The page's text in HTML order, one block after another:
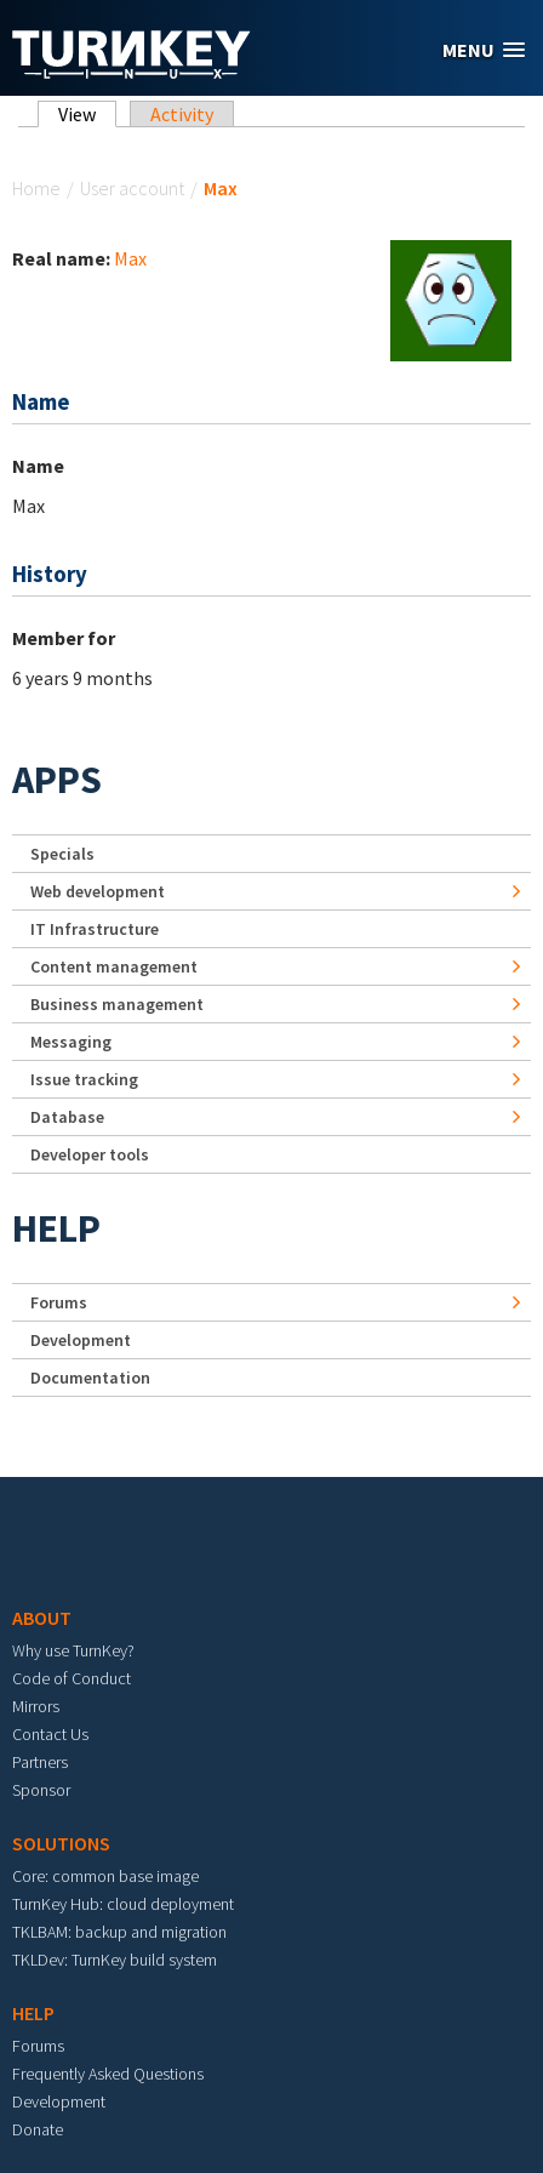
MENU
Primary tabs
View (active tab)
Activity
Home / User account / Max
Real name: Max
Name
Name
Max
History
Member for
6 years 9 months
APPS
Specials
Web development
IT Infrastructure
Content management
Business management
Messaging
Issue tracking
Database
Developer tools
HELP
Forums
Development
Documentation
ABOUT
Why use TurnKey?
Code of Conduct
Mirrors
Contact Us
Partners
Sponsor
SOLUTIONS
Core: common base image
TurnKey Hub: cloud deployment
TKLBAM: backup and migration
TKLDev: TurnKey build system
HELP
Forums
Frequently Asked Questions
Development
Donate